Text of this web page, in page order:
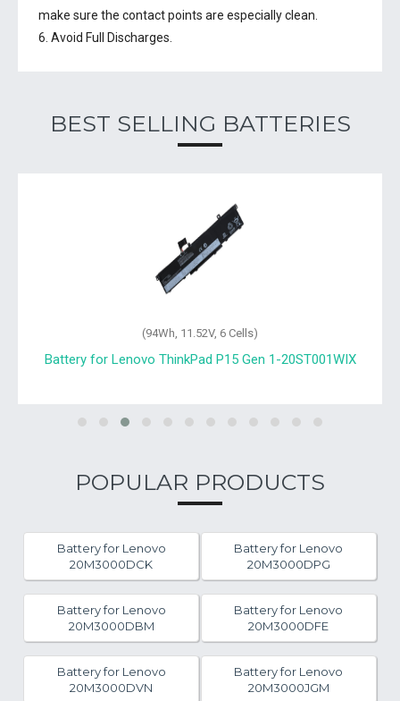
make sure the contact points are especially clean.
6. Avoid Full Discharges.
BEST SELLING BATTERIES
(94Wh, 11.52V, 6 Cells)
Battery for Lenovo ThinkPad P15 Gen 1-20ST001WIX
POPULAR PRODUCTS
Battery for Lenovo
20M3000DCK
Battery for Lenovo
20M3000DPG
Battery for Lenovo
20M3000DBM
Battery for Lenovo
20M3000DFE
Battery for Lenovo
20M3000DVN
Battery for Lenovo
20M3000JGM